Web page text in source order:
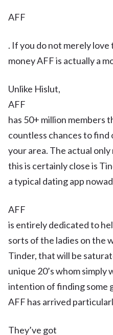
AFF
. If you do not merely
money AFF is actually a
Unlike Hislut,
AFF
has 50+ million members
countless chances to find
your area. The actual
this is certainly close is
a typical dating app
AFF
is entirely dedicated to
sorts of the ladies on the
Tinder, that will be
unique 20’s whom
intention of finding some
AFF has arrived
They’ve got